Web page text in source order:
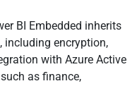
BI Embedded inherits
including encryption,
with Azure Active
as finance,